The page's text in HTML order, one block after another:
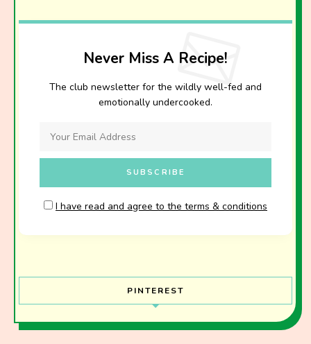
Never Miss A Recipe!
The club newsletter for the wildly well-fed and
emotionally undercooked.
I have read and agree to the terms & conditions
PINTEREST